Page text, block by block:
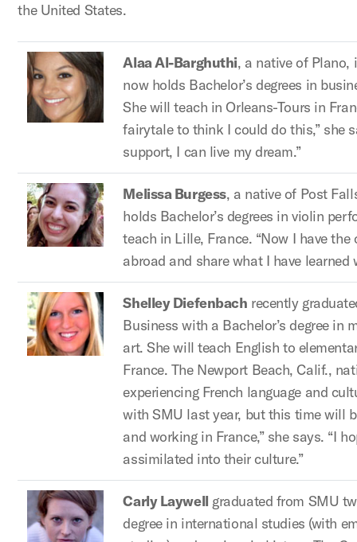
the United States.
Alaa Al-Barghuthi, a native of Plano,
now holds Bachelor’s degrees in
She will teach in Orleans-Tours in
fairytale to think I could do this,” she
support, I can live my dream.”
Melissa Burgess, a native of Post
holds Bachelor’s degrees in violin
teach in Lille, France. “Now I have
abroad and share what I have learned
Shelley Diefenbach recently
Business with a Bachelor’s degree in
art. She will teach English to
France. The Newport Beach, Calif.,
experiencing French language and
with SMU last year, but this time will
and working in France,” she says. “I
assimilated into their culture.”
Carly Laywell graduated from SMU
degree in international studies (with